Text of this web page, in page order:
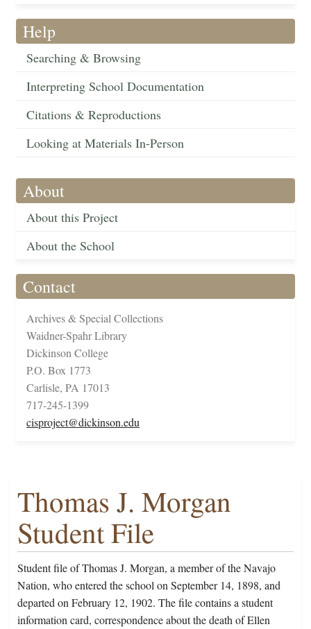
Help
Searching & Browsing
Interpreting School Documentation
Citations & Reproductions
Looking at Materials In-Person
About
About this Project
About the School
Contact
Archives & Special Collections
Waidner-Spahr Library
Dickinson College
P.O. Box 1773
Carlisle, PA 17013
717-245-1399
cisproject@dickinson.edu
Thomas J. Morgan
Student File
Student file of Thomas J. Morgan, a member of the Navajo
Nation, who entered the school on September 14, 1898, and
departed on February 12, 1902. The file contains a student
information card, correspondence about the death of Ellen